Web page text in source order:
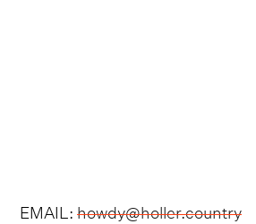
EMAIL:howdy@holler.country